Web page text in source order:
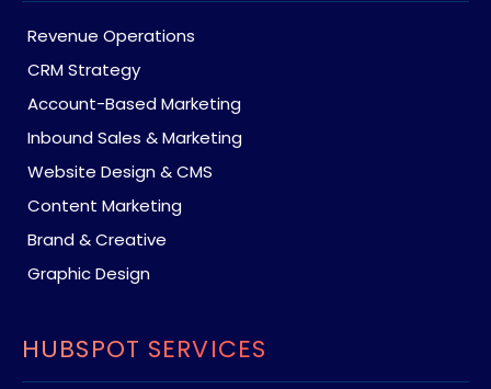
Revenue Operations
CRM Strategy
Account-Based Marketing
Inbound Sales & Marketing
Website Design & CMS
Content Marketing
Brand & Creative
Graphic Design
HUBSPOT SERVICES